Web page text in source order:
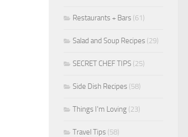
Restaurants + Bars (61)
Salad and Soup Recipes (29)
SECRET CHEF TIPS (25)
Side Dish Recipes (58)
Things I'm Loving (23)
Travel Tips (58)